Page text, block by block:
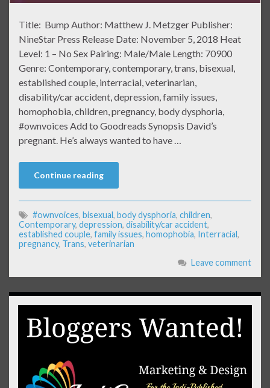
Title: Bump Author: Matthew J. Metzger Publisher:
NineStar Press Release Date: November 5, 2018 Heat
Level: 1 – No Sex Pairing: Male/Male Length: 70900
Genre: Contemporary, contemporary, trans, bisexual,
established couple, interracial, veterinarian,
disability/car accident, depression, family issues,
homophobia, children, pregnancy, body dysphoria,
#ownvoices Add to Goodreads Synopsis David’s
pregnant. He’s always wanted to have …
Continue reading
#ownvoices, bisexual, body dysphoria, children,
Contemporary, depression, disability/car accident,
established couple, family issues, homophobia, Interracial,
pregnancy, Trans, veterinarian
Leave comment